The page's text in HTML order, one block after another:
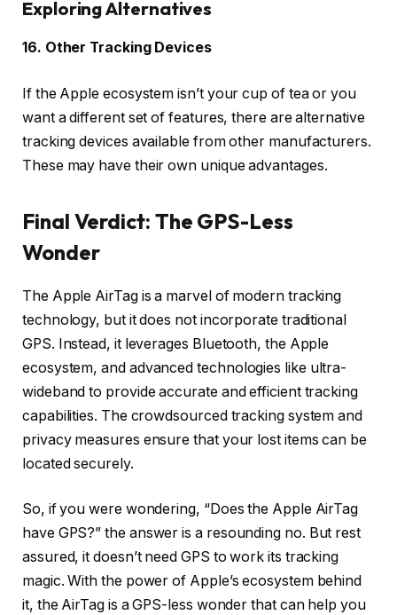
Exploring Alternatives
16. Other Tracking Devices
If the Apple ecosystem isn’t your cup of tea or you
want a different set of features, there are alternative
tracking devices available from other manufacturers.
These may have their own unique advantages.
Final Verdict: The GPS-Less
Wonder
The Apple AirTag is a marvel of modern tracking
technology, but it does not incorporate traditional
GPS. Instead, it leverages Bluetooth, the Apple
ecosystem, and advanced technologies like ultra-
wideband to provide accurate and efficient tracking
capabilities. The crowdsourced tracking system and
privacy measures ensure that your lost items can be
located securely.
So, if you were wondering, “Does the Apple AirTag
have GPS?” the answer is a resounding no. But rest
assured, it doesn’t need GPS to work its tracking
magic. With the power of Apple’s ecosystem behind
it, the AirTag is a GPS-less wonder that can help you